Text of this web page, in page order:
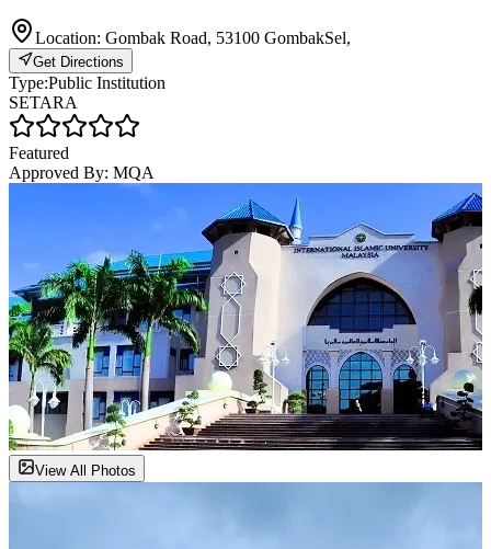
Location: Gombak Road, 53100 GombakSel,
Get Directions
Type:Public Institution
SETARA
Featured
Approved By: MQA
View All Photos